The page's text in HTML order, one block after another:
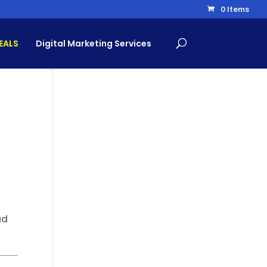
0 Items
Digital Marketing Services